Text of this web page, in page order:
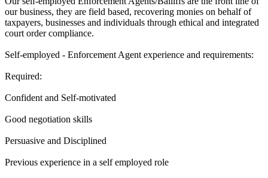
our business, they are field based, recovering monies on behalf of
taxpayers, businesses and individuals through ethical and integrated
court order compliance.
Self-employed - Enforcement Agent experience and requirements:
Required:
Confident and Self-motivated
Good negotiation skills
Persuasive and Disciplined
Previous experience in a self employed role